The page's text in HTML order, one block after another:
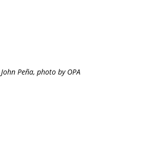
Peña, photo by OPA